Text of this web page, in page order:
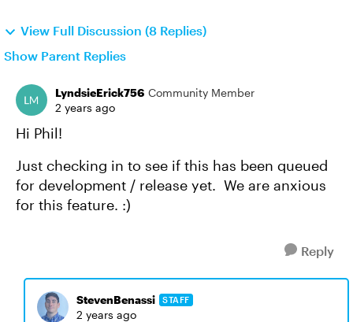
View Full Discussion (8 Replies)
Show Parent Replies
LyndsieErick756 Community Member
2 years ago
Hi Phil!
Just checking in to see if this has been queued
for development / release yet. We are anxious
for this feature. :)
Reply
StevenBenassi STAFF
2 years ago